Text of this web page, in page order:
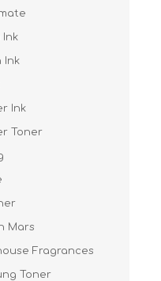
Ink
Ink
Ink
Toner
Mars
Fragrances
Toner